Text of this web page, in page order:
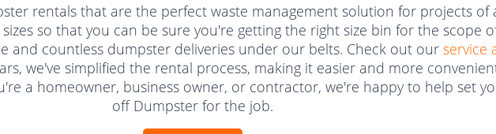
rentals that are the perfect waste management solution for projects of
so that you can be sure you're getting the right size bin for the scope
and countless dumpster deliveries under our belts. Check out our service
we've simplified the rental process, making it easier and more
a homeowner, business owner, or contractor, we're happy to help set
off Dumpster for the job.